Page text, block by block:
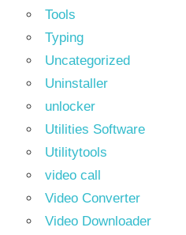
Tools
Typing
Uncategorized
Uninstaller
unlocker
Utilities Software
Utilitytools
video call
Video Converter
Video Downloader